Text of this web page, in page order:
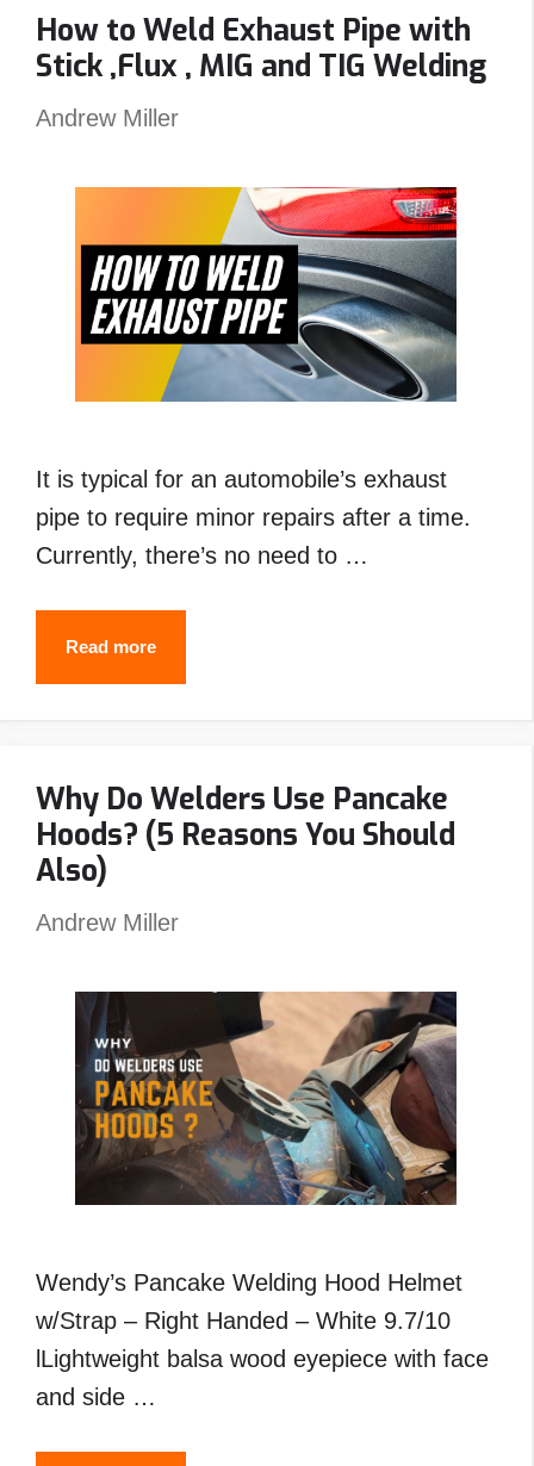
Reviews
–
Top
How to Weld Exhaust Pipe with
Stick ,Flux , MIG and TIG Welding
Andrew Miller
It is typical for an automobile’s exhaust
pipe to require minor repairs after a time.
Currently, there’s no need to …
Read moreHow
to
Pipe
with
,Flux
MIG
TIG
Welding
Why Do Welders Use Pancake
Hoods? (5 Reasons You Should
Also)
Andrew Miller
Wendy’s Pancake Welding Hood Helmet
w/Strap – Right Handed – White 9.7/10
lLightweight balsa wood eyepiece with face
and side …